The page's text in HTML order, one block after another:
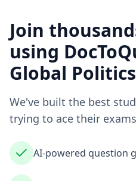
Join
using
Global Politics
We've built the best
trying to ace their
AI-powered question